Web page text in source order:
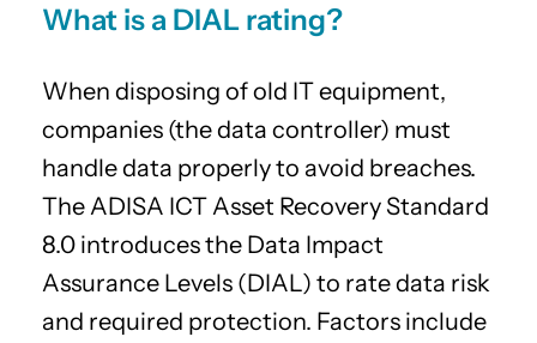
What is a DIAL rating?
When disposing of old IT equipment,
companies (the data controller) must
handle data properly to avoid breaches.
The ADISA ICT Asset Recovery Standard
8.0 introduces the Data Impact
Assurance Levels (DIAL) to rate data risk
and required protection. Factors include